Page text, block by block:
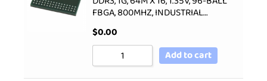
FBGA, 800MHZ, INDUSTRIAL…
$0.00
Add to cart